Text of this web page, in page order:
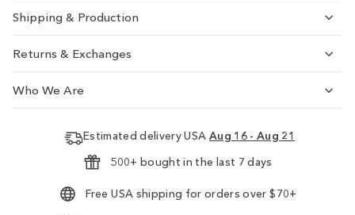
Shipping & Production
Returns & Exchanges
Who We Are
Estimated delivery USA Aug 16 - Aug 21
500+ bought in the last 7 days
Free USA shipping for orders over $70+